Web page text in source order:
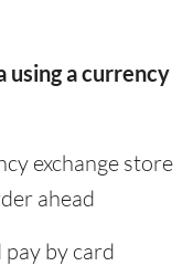
using a currency
exchange store
ahead
by card